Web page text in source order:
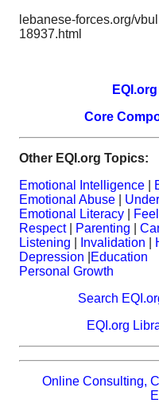
lebanese-forces.org/
18937.html
Core
Other EQI.org Topics:
Emotional Intelligence
Emotional Abuse
Emotional Literacy
Respect| Parenting |
Listening
Invalidation
Depression
Education
Personal Growth
Search
EQI.org
Online Consulting,